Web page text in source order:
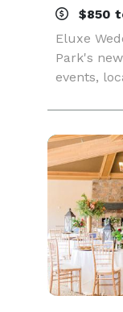
$850
Eluxe
Park's
events,
Orange
decorated
elegant